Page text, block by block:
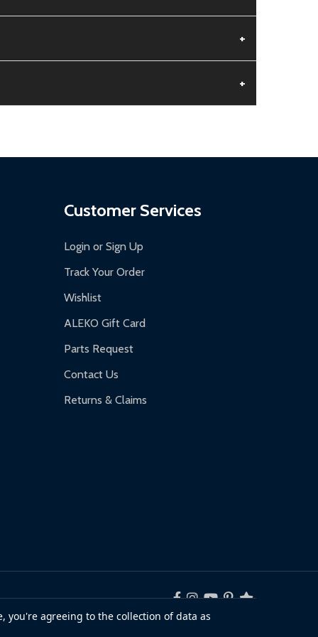
+
+
Customer Services
Login or Sign Up
Track Your Order
Wishlist
ALEKO Gift Card
Parts Request
Contact Us
Returns & Claims
you're agreeing to the collection of data as